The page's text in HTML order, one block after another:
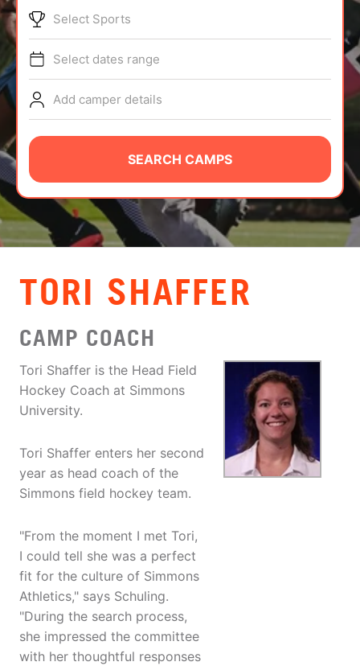
TIPS
NEWS
CAMP STORE
LOGIN
VIEW CART
Select Sports
Select dates range
Add camper details
SEARCH CAMPS
TORI SHAFFER
CAMP COACH
Tori Shaffer is the Head Field
Hockey Coach at Simmons
University.
Tori Shaffer enters her second
year as head coach of the
Simmons field hockey team.
"From the moment I met Tori,
I could tell she was a perfect
fit for the culture of Simmons
Athletics," says Schuling.
"During the search process,
she impressed the committee
with her thoughtful responses